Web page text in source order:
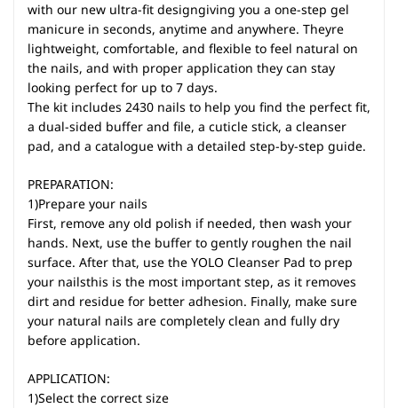
with our new ultra-fit designgiving you a one-step gel
manicure in seconds, anytime and anywhere. Theyre
lightweight, comfortable, and flexible to feel natural on
the nails, and with proper application they can stay
looking perfect for up to 7 days.
The kit includes 2430 nails to help you find the perfect fit,
a dual-sided buffer and file, a cuticle stick, a cleanser
pad, and a catalogue with a detailed step-by-step guide.
PREPARATION:
1)Prepare your nails
First, remove any old polish if needed, then wash your
hands. Next, use the buffer to gently roughen the nail
surface. After that, use the YOLO Cleanser Pad to prep
your nailsthis is the most important step, as it removes
dirt and residue for better adhesion. Finally, make sure
your natural nails are completely clean and fully dry
before application.
APPLICATION:
1)Select the correct size